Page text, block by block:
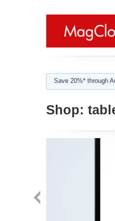
Save 20%* through
Shop: